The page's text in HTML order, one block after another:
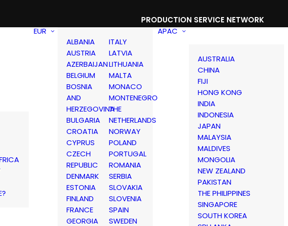
PRODUCTION SERVICE NETWORK
EUR
ALBANIA
AUSTRIA
AZERBAIJAN
BELGIUM
BOSNIA
AND
HERZEGOVINA
BULGARIA
CROATIA
CYPRUS
CZECH
REPUBLIC
DENMARK
ESTONIA
FINLAND
FRANCE
GEORGIA
ITALY
LATVIA
LITHUANIA
MALTA
MONACO
MONTENEGRO
THE
NETHERLANDS
NORWAY
POLAND
PORTUGAL
ROMANIA
SERBIA
SLOVAKIA
SLOVENIA
SPAIN
SWEDEN
APAC
AUSTRALIA
CHINA
FIJI
HONG KONG
INDIA
INDONESIA
JAPAN
MALAYSIA
MALDIVES
MONGOLIA
NEW ZEALAND
PAKISTAN
THE PHILIPPINES
SINGAPORE
SOUTH KOREA